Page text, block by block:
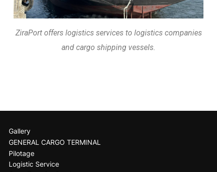
ZiraPort offers logistics services to logistics companies
and cargo shipping vessels.
Gallery
GENERAL CARGO TERMINAL
Pilotage
Logistic Service